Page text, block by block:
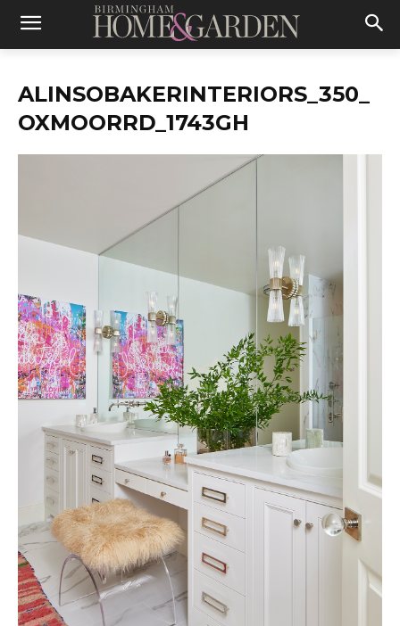
ALINSOBAKERINTERIORS_350_
OXMOORRD_1743GH